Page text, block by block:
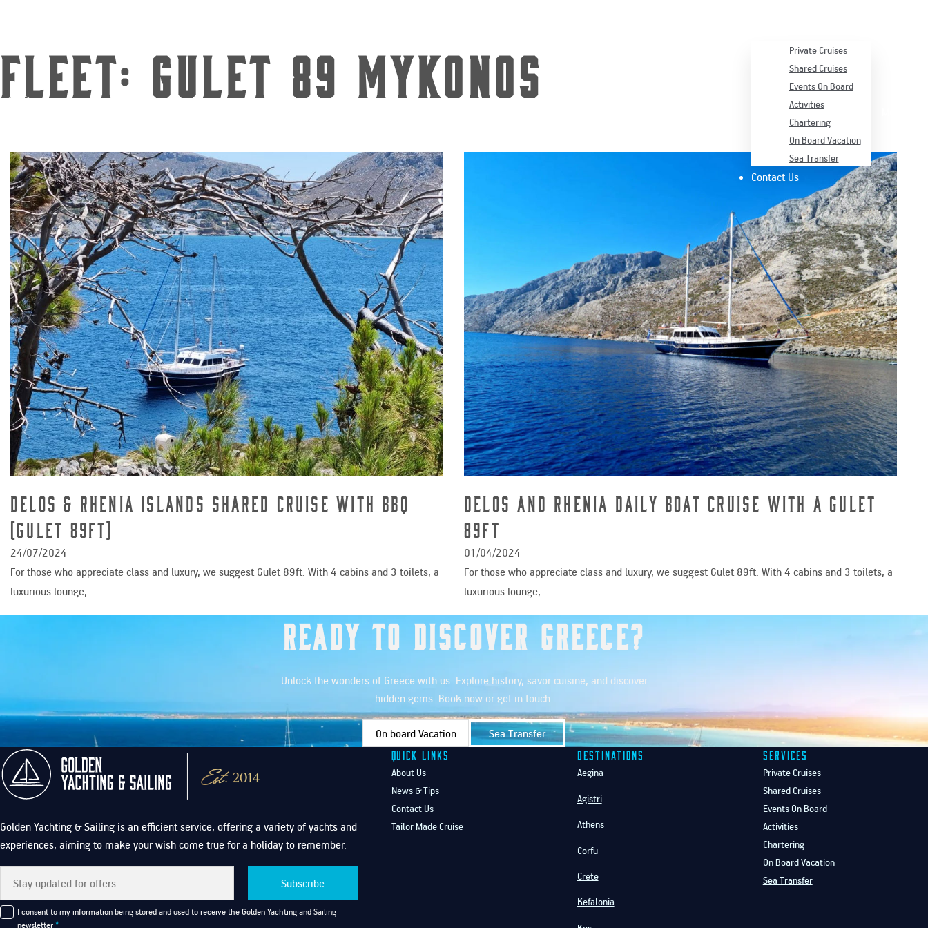
Private Cruises
Shared Cruises
Events On Board
Activities
Chartering
On Board Vacation
Sea Transfer
Contact Us
Fleet: Gulet 89 Mykonos
Delos & Rhenia Islands Shared Cruise with BBQ
(Gulet 89ft)
24/07/2024
For those who appreciate class and luxury, we suggest Gulet 89ft. With 4 cabins and 3 toilets, a
luxurious lounge,…
Delos And Rhenia Daily Boat Cruise with a Gulet
89ft
01/04/2024
For those who appreciate class and luxury, we suggest Gulet 89ft. With 4 cabins and 3 toilets, a
luxurious lounge,…
Ready to Discover Greece?
Unlock the wonders of Greece with us. Explore history, savor cuisine, and discover
hidden gems. Book now or get in touch.
On board Vacation Sea Transfer
Golden Yachting & Sailing is an efficient service, offering a variety of yachts and
experiences, aiming to make your wish come true for a holiday to remember.
Subscribe
I consent to my information being stored and used to receive the Golden Yachting and Sailing
newsletter *
Quick Links
About Us
News & Tips
Contact Us
Tailor Made Cruise
Destinations
Aegina
Agistri
Athens
Corfu
Crete
Kefalonia
Services
Private Cruises
Shared Cruises
Events On Board
Activities
Chartering
On Board Vacation
Sea Transfer